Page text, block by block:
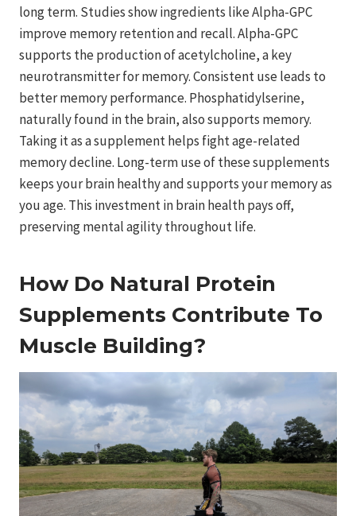
long term. Studies show ingredients like Alpha-GPC
improve memory retention and recall. Alpha-GPC
supports the production of acetylcholine, a key
neurotransmitter for memory. Consistent use leads to
better memory performance. Phosphatidylserine,
naturally found in the brain, also supports memory.
Taking it as a supplement helps fight age-related
memory decline. Long-term use of these supplements
keeps your brain healthy and supports your memory as
you age. This investment in brain health pays off,
preserving mental agility throughout life.
How Do Natural Protein
Supplements Contribute To
Muscle Building?